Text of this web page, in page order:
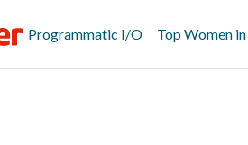
Programmatic I/O Top Women